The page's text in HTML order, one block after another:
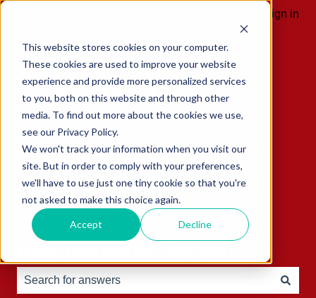
This website stores cookies on your computer.
These cookies are used to improve your website
experience and provide more personalized services
to you, both on this website and through other
media. To find out more about the cookies we use,
see our Privacy Policy.
We won't track your information when you visit our
site. But in order to comply with your preferences,
we'll have to use just one tiny cookie so that you're
not asked to make this choice again.
Accept Decline
Sign in